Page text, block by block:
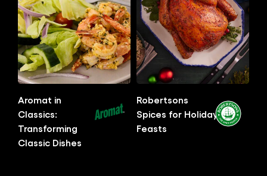
No
ratings
submitted
for
this
article
No
ratings
submitted
for
this
article